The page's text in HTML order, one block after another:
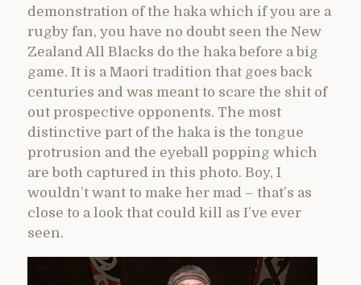
demonstration of the haka which if you are a
rugby fan, you have no doubt seen the New
Zealand All Blacks do the haka before a big
game. It is a Maori tradition that goes back
centuries and was meant to scare the shit of
out prospective opponents. The most
distinctive part of the haka is the tongue
protrusion and the eyeball popping which
are both captured in this photo. Boy, I
wouldn’t want to make her mad – that’s as
close to a look that could kill as I’ve ever
seen.